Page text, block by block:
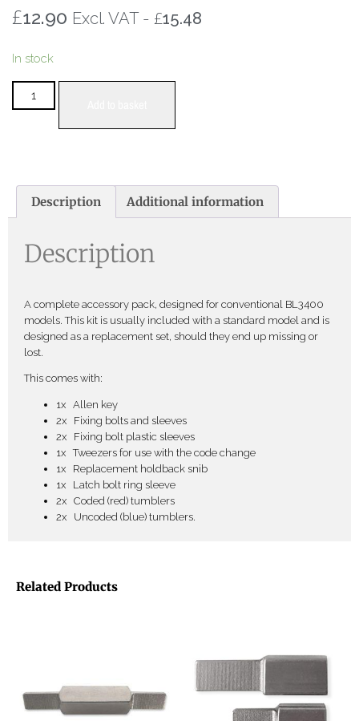
£12.90 Excl. VAT - £15.48
In stock
Description Additional information
Description
A complete accessory pack, designed for conventional BL3400
models. This kit is usually included with a standard model and is
designed as a replacement set, should they end up missing or
lost.
This comes with:
1x Allen key
2x Fixing bolts and sleeves
2x Fixing bolt plastic sleeves
1x Tweezers for use with the code change
1x Replacement holdback snib
1x Latch bolt ring sleeve
2x Coded (red) tumblers
2x Uncoded (blue) tumblers.
Related Products